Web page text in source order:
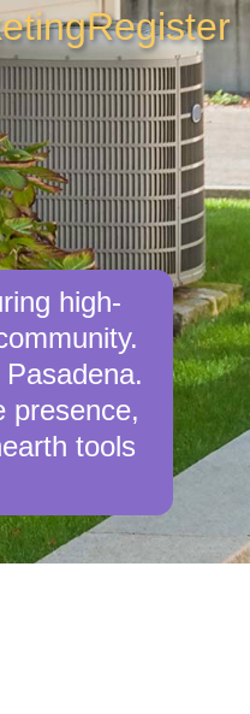
Register
high-
presence,
tools